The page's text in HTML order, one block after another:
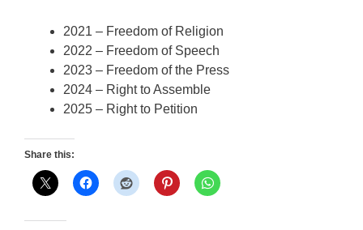
2021 – Freedom of Religion
2022 – Freedom of Speech
2023 – Freedom of the Press
2024 – Right to Assemble
2025 – Right to Petition
Share this: